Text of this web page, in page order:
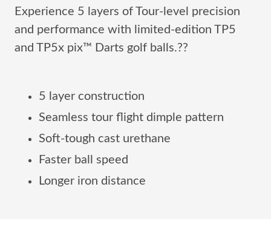
Experience 5 layers of Tour-level precision
and performance with limited-edition TP5
and TP5x pix™ Darts golf balls.??
5 layer construction
Seamless tour flight dimple pattern
Soft-tough cast urethane
Faster ball speed
Longer iron distance